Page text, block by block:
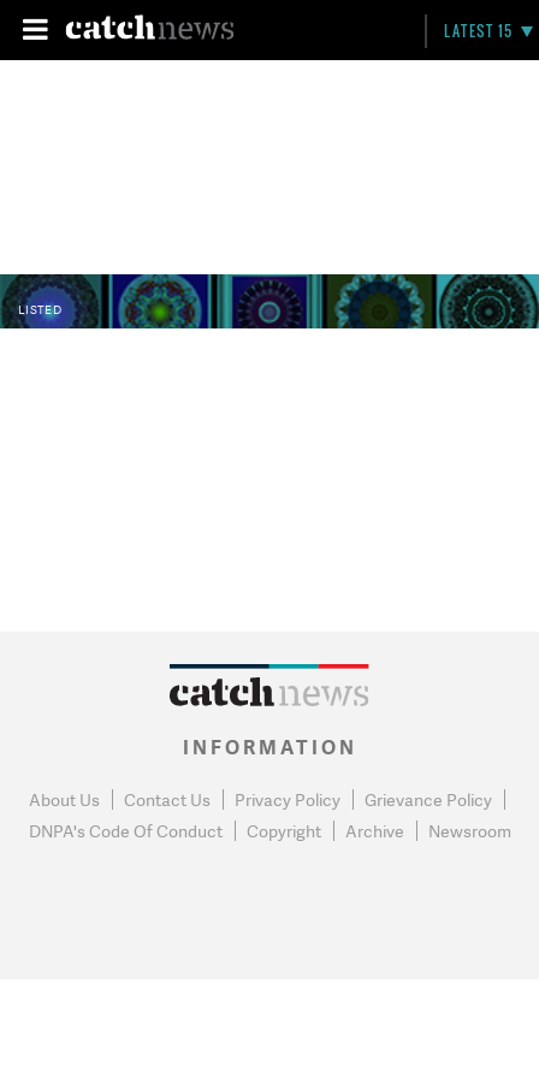
LATEST 15
LISTED
INFORMATION
About Us Contact Us Privacy Policy
Grievance Policy
DNPA's Code Of Conduct
Copyright Archive Newsroom